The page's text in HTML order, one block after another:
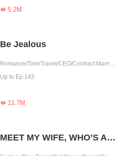
5.2M
Be Jealous
Romance/TimeTravel/CEO/Contract Marriage/Revenge/Urban Romance/Girl Power/Sweet/Rebirth/Possessive
Up to Ep.143
11.7M
MEET MY WIFE, WHO’S ALSO MY FAN